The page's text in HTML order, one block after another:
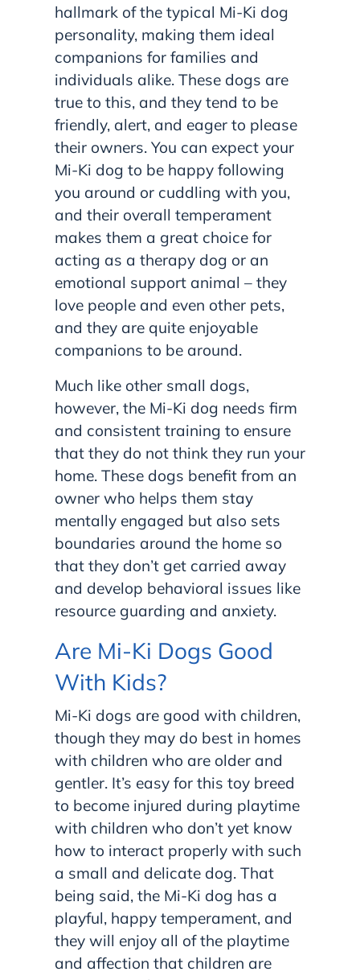
hallmark of the typical Mi-Ki dog
personality, making them ideal
companions for families and
individuals alike. These dogs are
true to this, and they tend to be
friendly, alert, and eager to please
their owners. You can expect your
Mi-Ki dog to be happy following
you around or cuddling with you,
and their overall temperament
makes them a great choice for
acting as a therapy dog or an
emotional support animal – they
love people and even other pets,
and they are quite enjoyable
companions to be around.
Much like other small dogs,
however, the Mi-Ki dog needs firm
and consistent training to ensure
that they do not think they run your
home. These dogs benefit from an
owner who helps them stay
mentally engaged but also sets
boundaries around the home so
that they don’t get carried away
and develop behavioral issues like
resource guarding and anxiety.
Are Mi-Ki Dogs Good
With Kids?
Mi-Ki dogs are good with children,
though they may do best in homes
with children who are older and
gentler. It’s easy for this toy breed
to become injured during playtime
with children who don’t yet know
how to interact properly with such
a small and delicate dog. That
being said, the Mi-Ki dog has a
playful, happy temperament, and
they will enjoy all of the playtime
and affection that children are